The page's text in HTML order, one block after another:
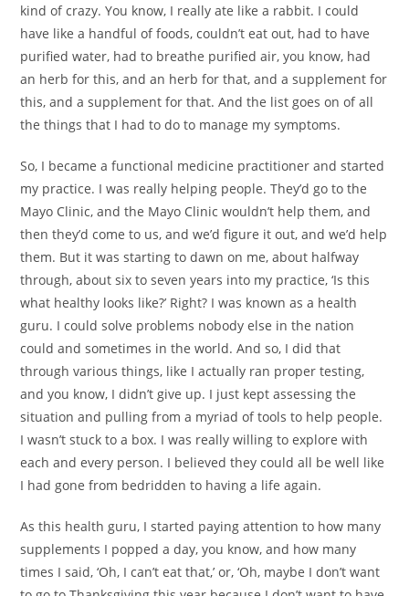
kind of crazy. You know, I really ate like a rabbit. I could
have like a handful of foods, couldn’t eat out, had to have
purified water, had to breathe purified air, you know, had
an herb for this, and an herb for that, and a supplement for
this, and a supplement for that. And the list goes on of all
the things that I had to do to manage my symptoms.
So, I became a functional medicine practitioner and started
my practice. I was really helping people. They’d go to the
Mayo Clinic, and the Mayo Clinic wouldn’t help them, and
then they’d come to us, and we’d figure it out, and we’d help
them. But it was starting to dawn on me, about halfway
through, about six to seven years into my practice, ‘Is this
what healthy looks like?’ Right? I was known as a health
guru. I could solve problems nobody else in the nation
could and sometimes in the world. And so, I did that
through various things, like I actually ran proper testing,
and you know, I didn’t give up. I just kept assessing the
situation and pulling from a myriad of tools to help people.
I wasn’t stuck to a box. I was really willing to explore with
each and every person. I believed they could all be well like
I had gone from bedridden to having a life again.
As this health guru, I started paying attention to how many
supplements I popped a day, you know, and how many
times I said, ‘Oh, I can’t eat that,’ or, ‘Oh, maybe I don’t want